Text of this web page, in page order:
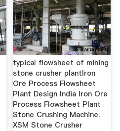
typical flowsheet of mining
stone crusher plantIron
Ore Process Flowsheet
Plant Design India Iron Ore
Process Flowsheet Plant
Stone Crushing Machine.
XSM Stone Crusher